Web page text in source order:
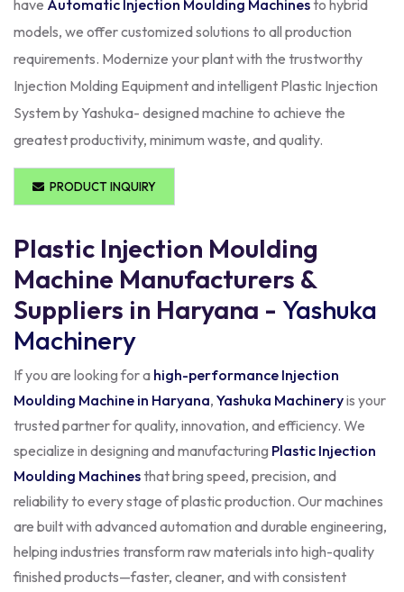
have Automatic Injection Moulding Machinesto hybrid
models, we offer customized solutions to all production
requirements. Modernize your plant with the trustworthy
Injection Molding Equipment and intelligent Plastic Injection
System by Yashuka- designed machine to achieve the
greatest productivity, minimum waste, and quality.
PRODUCT INQUIRY
Plastic Injection Moulding
Machine Manufacturers &
Suppliers in Haryana - Yashuka
Machinery
If you are looking for a high-performance Injection
Moulding Machine in Haryana, Yashuka Machineryis your
trusted partner for quality, innovation, and efficiency. We
specialize in designing and manufacturing Plastic Injection
Moulding Machinesthat bring speed, precision, and
reliability to every stage of plastic production. Our machines
are built with advanced automation and durable engineering,
helping industries transform raw materials into high-quality
finished products—faster, cleaner, and with consistent